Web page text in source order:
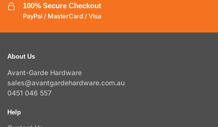
100% Secure Checkout
PayPal / MasterCard / Visa
About Us
Avant-Garde Hardware
sales@avantgardehardware.com.au
0451 046 557
Help